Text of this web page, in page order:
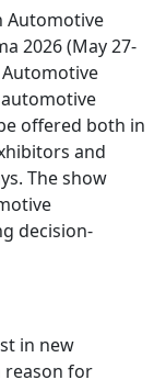
Automotive
2026 (May 27-
Automotive
automotive
offered both in
and
The show
decision-
in new
reason for